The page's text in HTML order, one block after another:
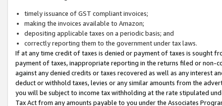
timely issuance of GST compliant invoices;
making the invoices available to Amazon;
depositing applicable taxes on a periodic basis; and
correctly reporting them to the government under tax laws.
If at any time credit of taxes is denied or payment of taxes is sought
payment of taxes, inappropriate reporting in the returns filed or non-
against any denied credits or taxes recovered as well as any interest
deduct or withhold taxes, levies or any similar amounts from the
you will be subject to income tax withholding at the rate stipulated
Tax Act from any amounts payable to you under the Associates